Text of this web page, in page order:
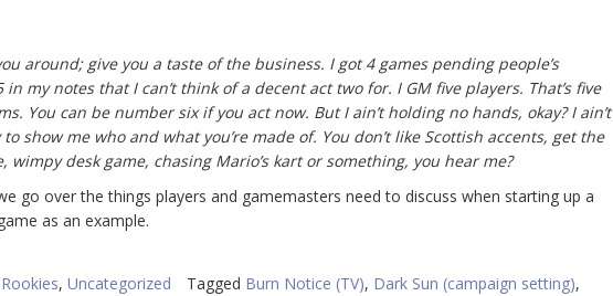
around; give you a taste of the business. I got 4 games pending people’s
my notes that I can’t think of a decent act two for. I GM five players. That’s five
You can be number six if you act now. But I ain’t holding no hands, okay? I ain’t
show me who and what you’re made of. You don’t like Scottish accents, get the
desk game, chasing Mario’s kart or something, you hear me?
go over the things players and gamemasters need to discuss when starting up a
as an example.
, Uncategorized Tagged Burn Notice (TV), Dark Sun (campaign setting),